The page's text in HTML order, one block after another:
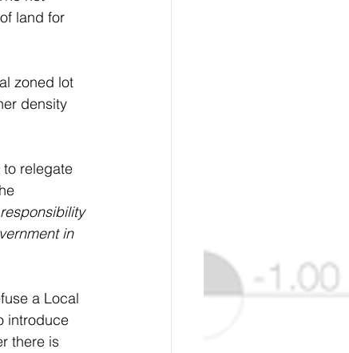
land for
zoned lot
density
relegate
in
a Local
introduce
there is